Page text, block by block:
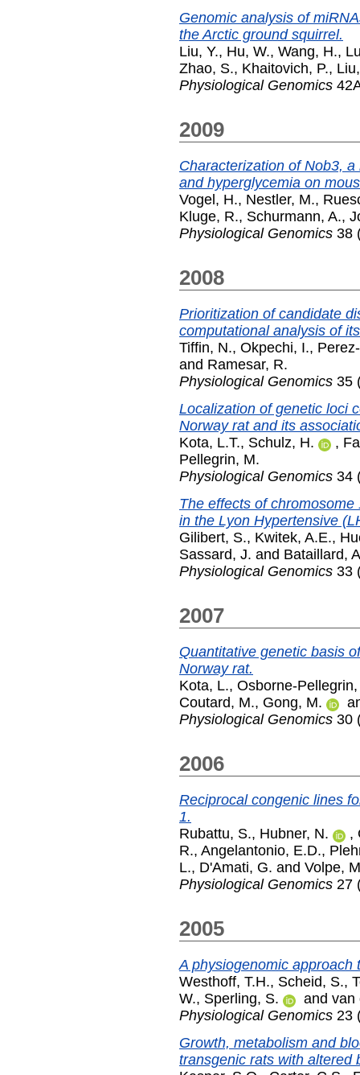
Genomic analysis of
the Arctic ground squirrel.
Liu, Y., Hu, W., Wang, H.,
Zhao, S., Khaitovich, P.,
Physiological Genomics
2009
Characterization of Nob3,
and hyperglycemia on
Vogel, H., Nestler, M.,
Kluge, R., Schurmann, A.,
Physiological Genomics 38
2008
Prioritization of candidate
computational analysis of
Tiffin, N., Okpechi, I.,
and Ramesar, R.
Physiological Genomics 35
Localization of genetic loci
Norway rat and its
Kota, L.T., Schulz, H. ,
Pellegrin, M.
Physiological Genomics 34
The effects of
in the Lyon Hypertensive
Gilibert, S., Kwitek, A.E.,
Sassard, J. and Bataillard,
Physiological Genomics 33
2007
Quantitative genetic basis
Norway rat.
Kota, L., Osborne-
Coutard, M., Gong, M.
Physiological Genomics 30
2006
Reciprocal congenic lines
1.
Rubattu, S., Hubner, N. ,
R., Angelantonio, E.D.,
L., D'Amati, G. and Volpe,
Physiological Genomics 27
2005
A physiogenomic
Westhoff, T.H., Scheid, S.,
W., Sperling, S. and van
Physiological Genomics 23
Growth, metabolism and
transgenic rats with altered